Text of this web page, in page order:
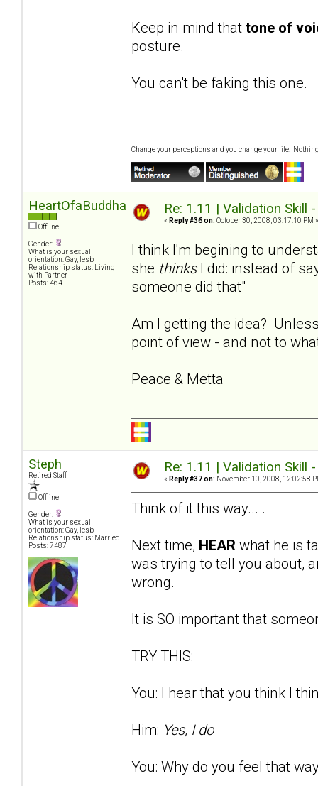
Keep in mind that tone of
posture.
You can't be faking this one.
Change your perceptions and you change your life.
HeartOfaBuddha
Offline
Gender:
What is your sexual
orientation: Gay, lesb
Relationship status: Living
with Partner
Posts: 464
Re: 1.11 | Validation Skill
« Reply #36 on: October 30, 2008, 03:17:10 PM »
I think I'm begining to
she thinksI did: instead of
someone did that"
Am I getting the idea?
point of view - and not to
Peace & Metta
Steph
Retired Staff
Offline
Gender:
What is your sexual
orientation: Gay, lesb
Relationship status: Married
Posts: 7487
Re: 1.11 | Validation Skill
« Reply #37 on: November 10, 2008, 12:02:58
Think of it this way... .
Next time, HEAR what he is
was trying to tell you about,
wrong.
It is SO important that
TRY THIS:
You: I hear that you think I
Him: Yes, I do
You: Why do you feel that